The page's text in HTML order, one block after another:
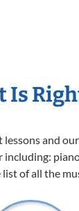
and
of all the